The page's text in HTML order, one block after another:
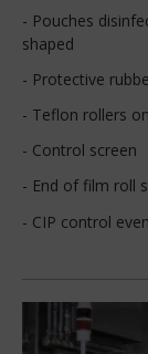
- Pouches
shaped
- Protective
- Teflon rollers
- Control screen
- End of film roll
- CIP control